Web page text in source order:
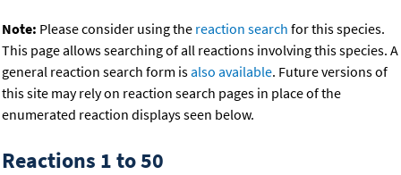
Note: Please consider using the reaction search for this species.
This page allows searching of all reactions involving this species. A
general reaction search form isalso available. Future versions of
this site may rely on reaction search pages in place of the
enumerated reaction displays seen below.
Reactions 1 to 50